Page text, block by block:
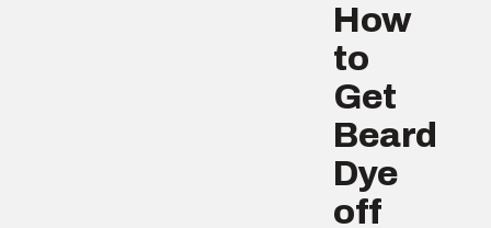
How
to
Get
Beard
Dye
off